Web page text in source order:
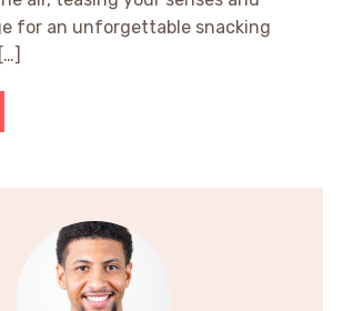
for an unforgettable snacking